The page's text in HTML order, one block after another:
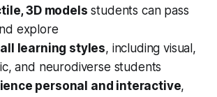
3D models students can pass
explore
learning styles, including visual,
and neurodiverse students
personal and interactive,